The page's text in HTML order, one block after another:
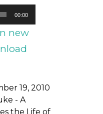
00:00
new
19, 2010
- A
the Life of